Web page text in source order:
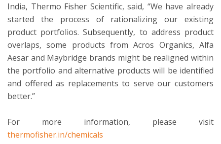
India, Thermo Fisher Scientific, said, “We have already
started the process of rationalizing our existing
product portfolios. Subsequently, to address product
overlaps, some products from Acros Organics, Alfa
Aesar and Maybridge brands might be realigned within
the portfolio and alternative products will be identified
and offered as replacements to serve our customers
better.”
For more information, please visit
thermofisher.in/chemicals